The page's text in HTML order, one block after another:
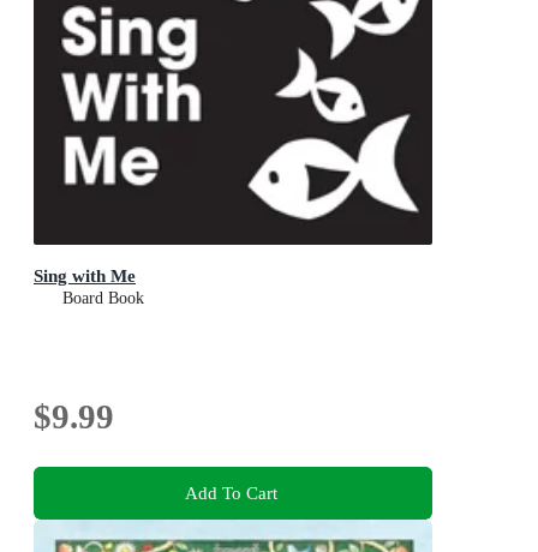
Sing with Me
Board Book
$9.99
Add To Cart